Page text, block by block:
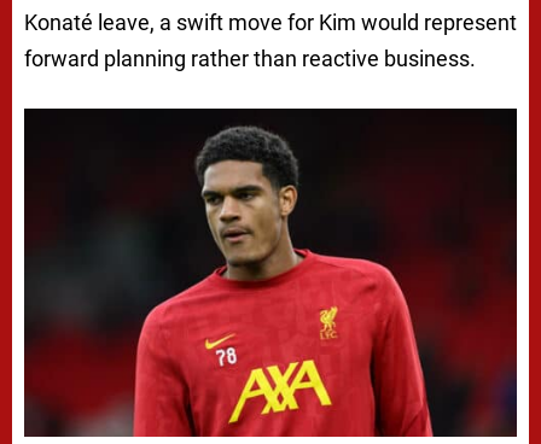
Konaté leave, a swift move for Kim would represent
forward planning rather than reactive business.